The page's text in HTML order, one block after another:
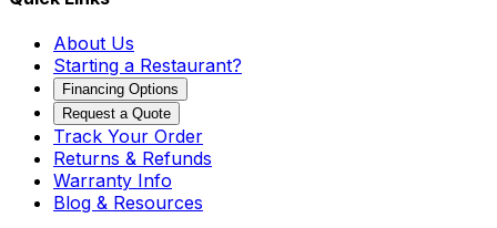
About Us
Starting a Restaurant?
Financing Options
Request a Quote
Track Your Order
Returns & Refunds
Warranty Info
Blog & Resources